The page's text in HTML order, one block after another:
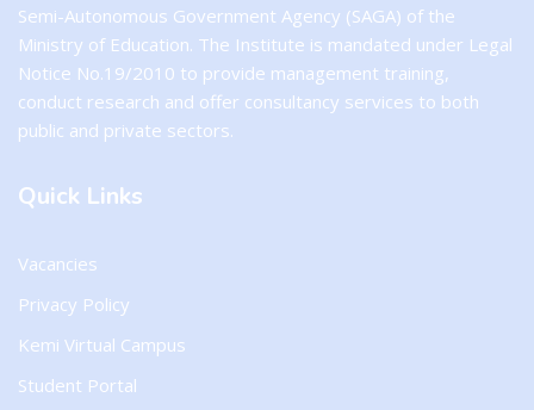
Semi-Autonomous Government Agency (SAGA) of the
Ministry of Education. The Institute is mandated under Legal
Notice No.19/2010 to provide management training,
conduct research and offer consultancy services to both
public and private sectors.
Quick Links
Vacancies
Privacy Policy
Kemi Virtual Campus
Student Portal